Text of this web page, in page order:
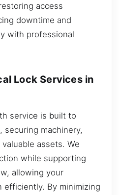
access
downtime and
with professional
Lock Services in
service is built to
machinery,
assets. We
while supporting
allowing your
By minimizing